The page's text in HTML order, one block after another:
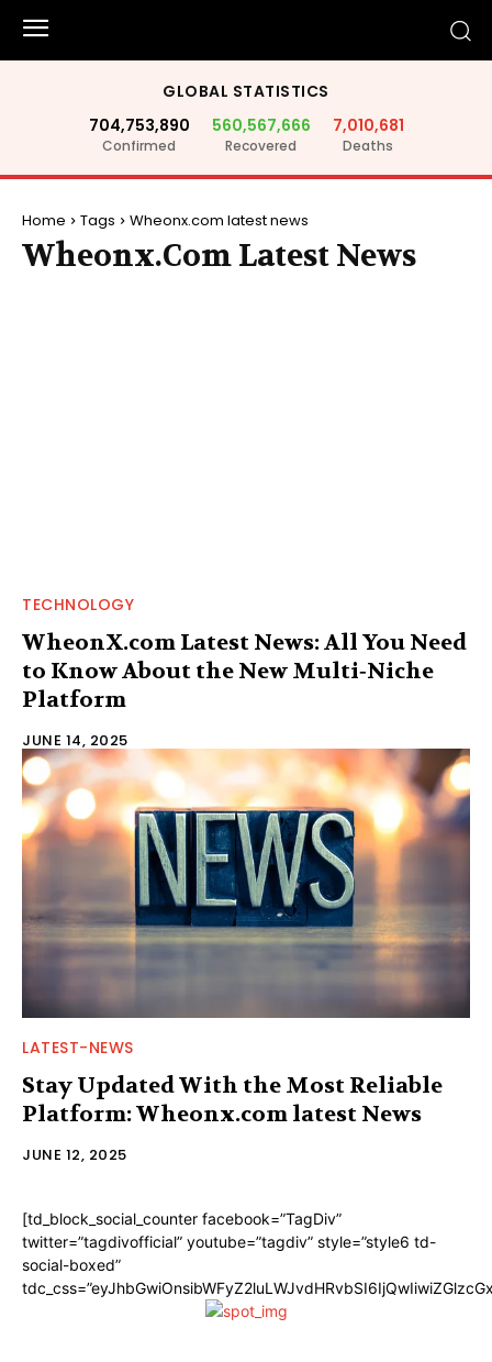
GLOBAL STATISTICS
704,753,890
Confirmed
560,567,666
Recovered
7,010,681
Deaths
Home Tags Wheonx.com latest news
Wheonx.com Latest News
TECHNOLOGY
WheonX.com Latest News: All You Need
to Know About the New Multi‑Niche
Platform
JUNE 14, 2025
LATEST-NEWS
Stay Updated With the Most Reliable
Platform: Wheonx.com latest News
JUNE 12, 2025
[td_block_social_counter facebook=”TagDiv”
twitter=”tagdivofficial” youtube=”tagdiv” style=”style6 td-
social-boxed”